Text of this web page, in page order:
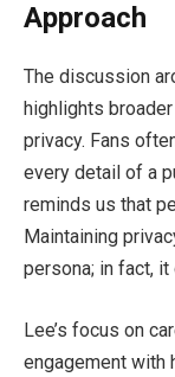
Approach
The discussion
highlights
privacy. Fans
every detail of a
reminds us that
Maintaining
persona; in fact,
Lee’s focus on
engagement with